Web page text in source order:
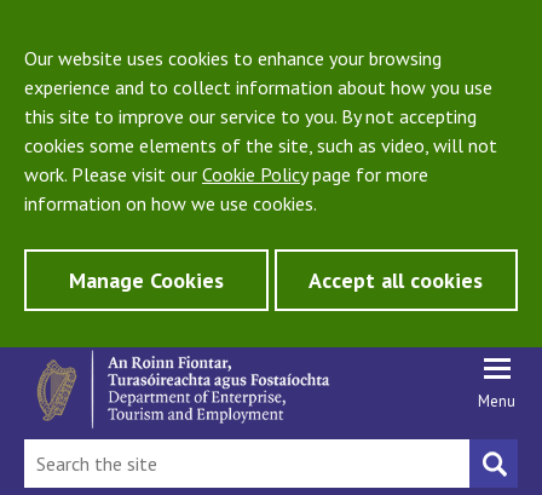
Our website uses cookies to enhance your browsing
experience and to collect information about how you use
this site to improve our service to you. By not accepting
cookies some elements of the site, such as video, will not
work. Please visit our Cookie Policypage for more
information on how we use cookies.
Manage Cookies Accept all cookies
Menu